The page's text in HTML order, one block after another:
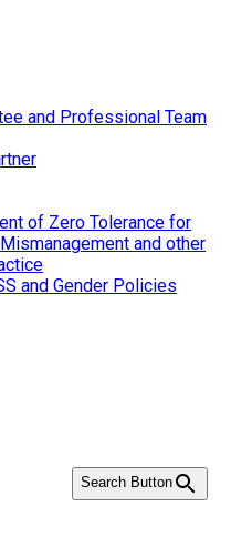
and Professional Team
of Zero Tolerance for
and other
and Gender Policies
Search Button